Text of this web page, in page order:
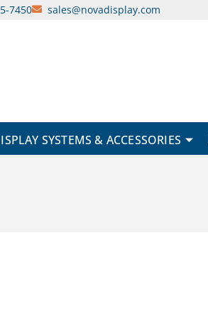
7450 sales@novadisplay.com
SYSTEMS & ACCESSORIES